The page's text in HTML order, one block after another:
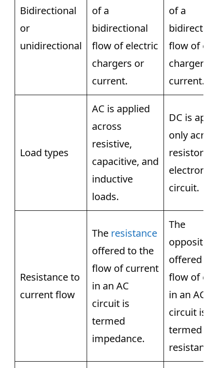
Bidirectional
or
unidirectional
of a
bidirectional
flow of electric
chargers or
current.
of a
flow of
chargers
current.
Load types
AC is applied
across
resistive,
capacitive, and
inductive
loads.
DC is
only
resistors
electronic
circuit.
Resistance to
current flow
The resistance
offered to the
flow of current
in an AC
circuit is
termed
impedance.
The
opposition
offered to
flow of
in an AC
circuit is
termed
resistance.